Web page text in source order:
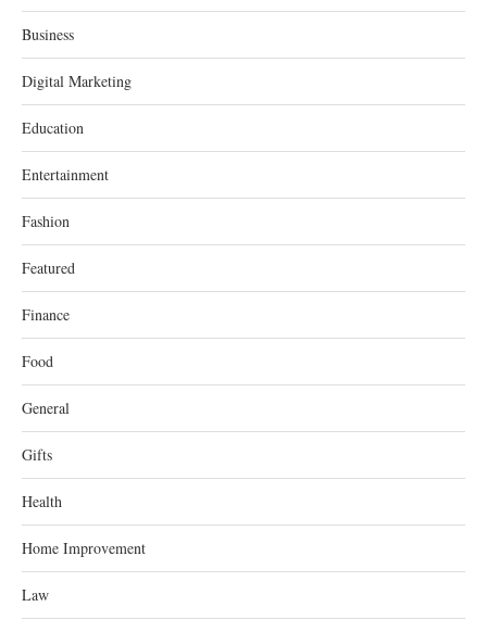
Business
Digital Marketing
Education
Entertainment
Fashion
Featured
Finance
Food
General
Gifts
Health
Home Improvement
Law